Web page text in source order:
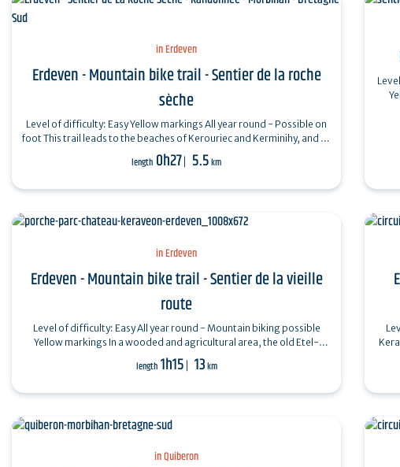
in Erdeven
Erdeven - Mountain bike trail - Sentier de la roche
sèche
Level of difficulty: Easy Yellow markings All year round - Possible on
foot This trail leads to the beaches of Kerouriec and Kerminihy, and on
to La…
length 0h27 5.5km
Yellow
in Erdeven
Erdeven - Mountain bike trail - Sentier de la vieille
route
Level of difficulty: Easy All year round - Mountain biking possible
Yellow markings In a wooded and agricultural area, the old Etel-
Vannes itinerary…
length 1h15 13km
in Quiberon